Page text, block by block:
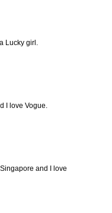
Lucky girl.
I love Vogue.
and I love